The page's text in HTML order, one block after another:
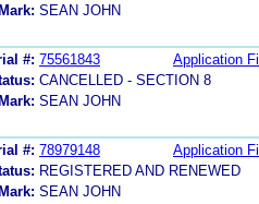
Mark: SEAN JOHN
#: 75561843
Application
CANCELLED - SECTION 8
Mark: SEAN JOHN
#: 78979148
Application
REGISTERED AND RENEWED
Mark: SEAN JOHN